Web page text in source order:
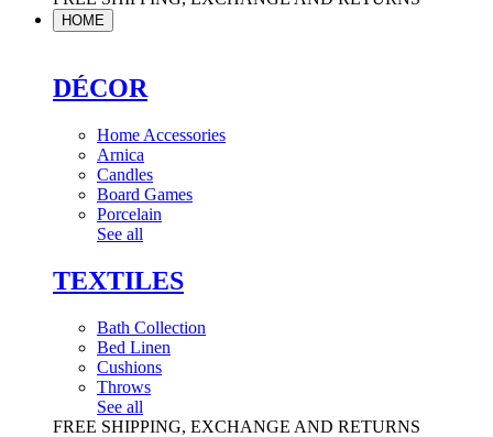
HOME
DÉCOR
Home Accessories
Arnica
Candles
Board Games
Porcelain
See all
TEXTILES
Bath Collection
Bed Linen
Cushions
Throws
See all
FREE SHIPPING, EXCHANGE AND RETURNS